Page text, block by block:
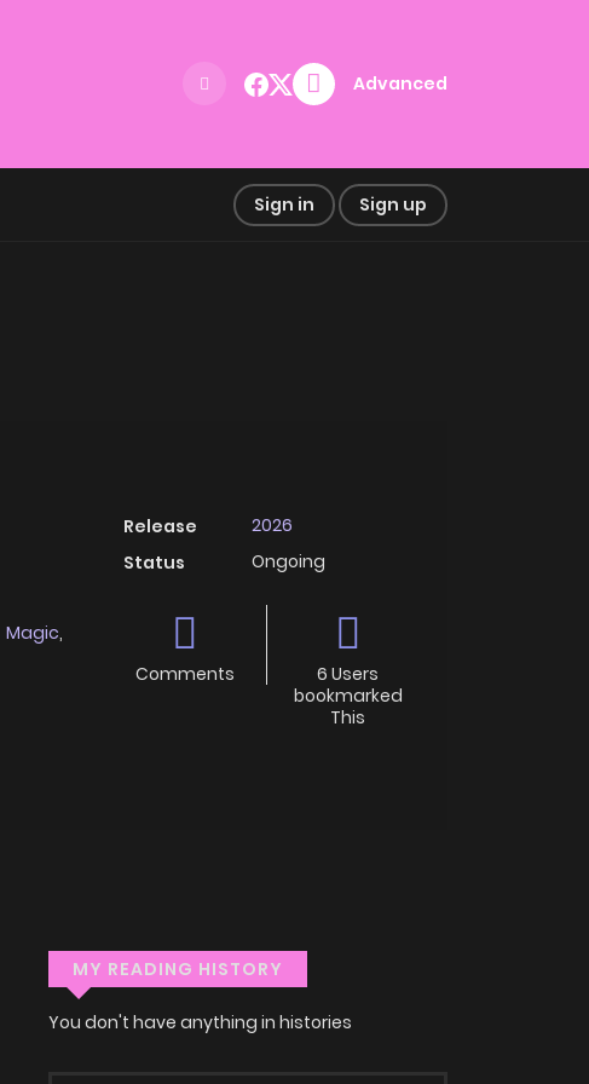
Advanced
Sign in Sign up
Magic,
Release
2026
Status
Ongoing
Comments
6 Users
bookmarked
This
MY READING HISTORY
You don't have anything in histories